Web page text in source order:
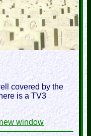
covered by the
is a TV3
window